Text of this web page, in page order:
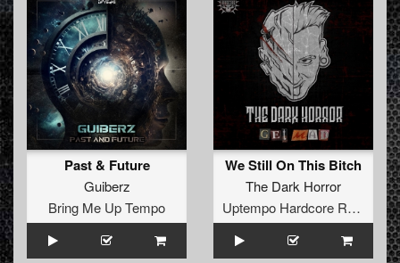
Past & Future
Guiberz
Bring Me Up Tempo
We Still On This Bitch
The Dark Horror
Uptempo Hardcore Records